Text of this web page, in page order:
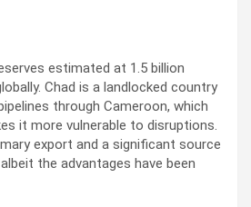
estimated at 1.5 billion
Chad is a landlocked country
through Cameroon, which
it more vulnerable to disruptions.
export and a significant source
the advantages have been